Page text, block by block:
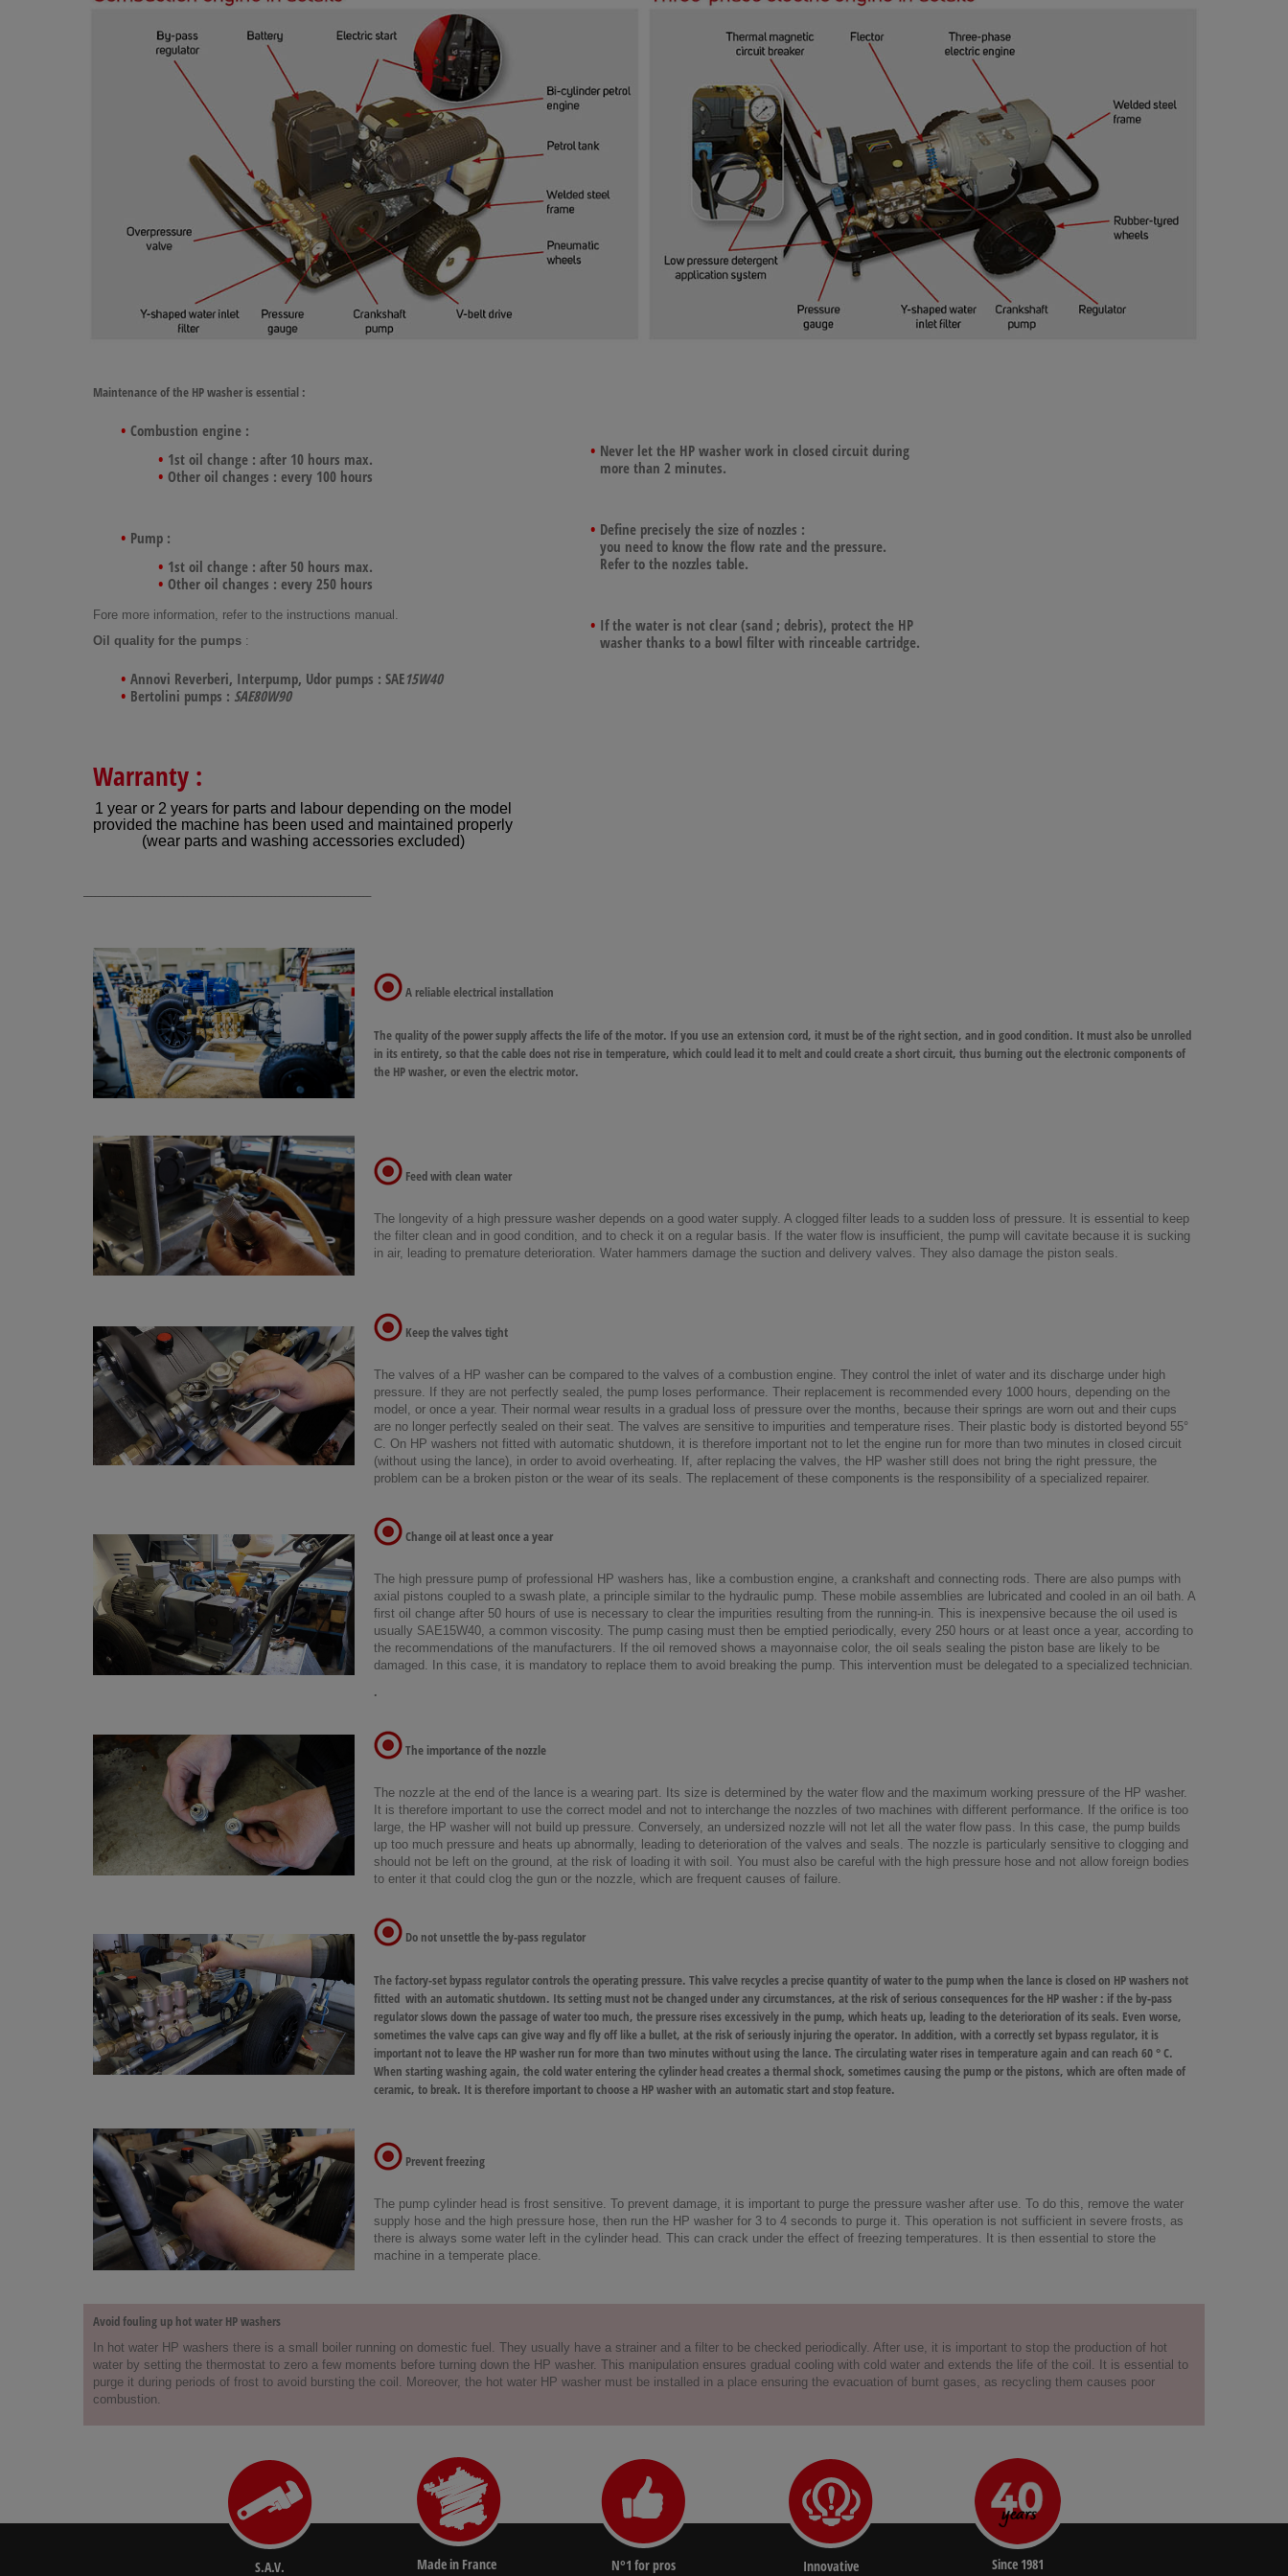
Maintenance of the HP washer is essential :
Combustion engine :
1st oil change : after 10 hours max.
Other oil changes : every 100 hours
Pump :
1st oil change : after 50 hours max.
Other oil changes : every 250 hours
Fore more information, refer to the instructions manual.
Oil quality for the pumps :
Annovi Reverberi, Interpump, Udor pumps : SAE15W40
Bertolini pumps : SAE80W90
Never let the HP washer work in closed circuit during
more than 2 minutes.
Define precisely the size of nozzles :
you need to know the flow rate and the pressure.
Refer to the nozzles table.
If the water is not clear (sand ; debris), protect the HP
washer thanks to a bowl filter with rinceable cartridge.
Warranty :
1 year or 2 years for parts and labour depending on the model
provided the machine has been used and maintained properly
(wear parts and washing accessories excluded)
A reliable electrical installation
The quality of the power supply affects the life of the motor. If you use an extension cord, it must be of the right section, and in good condition. It must also be unrolled
in its entirety, so that the cable does not rise in temperature, which could lead it to melt and could create a short circuit, thus burning out the electronic components of
the HP washer, or even the electric motor.
Feed with clean water
The longevity of a high pressure washer depends on a good water supply. A clogged filter leads to a sudden loss of pressure. It is essential to keep
the filter clean and in good condition, and to check it on a regular basis. If the water flow is insufficient, the pump will cavitate because it is sucking
in air, leading to premature deterioration. Water hammers damage the suction and delivery valves. They also damage the piston seals.
Keep the valves tight
The valves of a HP washer can be compared to the valves of a combustion engine. They control the inlet of water and its discharge under high
pressure. If they are not perfectly sealed, the pump loses performance. Their replacement is recommended every 1000 hours, depending on the
model, or once a year. Their normal wear results in a gradual loss of pressure over the months, because their springs are worn out and their cups
are no longer perfectly sealed on their seat. The valves are sensitive to impurities and temperature rises. Their plastic body is distorted beyond 55°
C. On HP washers not fitted with automatic shutdown, it is therefore important not to let the engine run for more than two minutes in closed circuit
(without using the lance), in order to avoid overheating. If, after replacing the valves, the HP washer still does not bring the right pressure, the
problem can be a broken piston or the wear of its seals. The replacement of these components is the responsibility of a specialized repairer.
Change oil at least once a year
The high pressure pump of professional HP washers has, like a combustion engine, a crankshaft and connecting rods. There are also pumps with
axial pistons coupled to a swash plate, a principle similar to the hydraulic pump. These mobile assemblies are lubricated and cooled in an oil bath. A
first oil change after 50 hours of use is necessary to clear the impurities resulting from the running-in. This is inexpensive because the oil used is
usually SAE15W40, a common viscosity. The pump casing must then be emptied periodically, every 250 hours or at least once a year, according to
the recommendations of the manufacturers. If the oil removed shows a mayonnaise color, the oil seals sealing the piston base are likely to be
damaged. In this case, it is mandatory to replace them to avoid breaking the pump. This intervention must be delegated to a specialized technician.
.
The importance of the nozzle
The nozzle at the end of the lance is a wearing part. Its size is determined by the water flow and the maximum working pressure of the HP washer.
It is therefore important to use the correct model and not to interchange the nozzles of two machines with different performance. If the orifice is too
large, the HP washer will not build up pressure. Conversely, an undersized nozzle will not let all the water flow pass. In this case, the pump builds
up too much pressure and heats up abnormally, leading to deterioration of the valves and seals. The nozzle is particularly sensitive to clogging and
should not be left on the ground, at the risk of loading it with soil. You must also be careful with the high pressure hose and not allow foreign bodies
to enter it that could clog the gun or the nozzle, which are frequent causes of failure.
Do not unsettle the by-pass regulator
The factory-set bypass regulator controls the operating pressure. This valve recycles a precise quantity of water to the pump when the lance is closed on HP washers not
fitted with an automatic shutdown. Its setting must not be changed under any circumstances, at the risk of serious consequences for the HP washer : if the by-pass
regulator slows down the passage of water too much, the pressure rises excessively in the pump, which heats up, leading to the deterioration of its seals. Even worse,
sometimes the valve caps can give way and fly off like a bullet, at the risk of seriously injuring the operator. In addition, with a correctly set bypass regulator, it is
important not to leave the HP washer run for more than two minutes without using the lance. The circulating water rises in temperature again and can reach 60 ° C.
When starting washing again, the cold water entering the cylinder head creates a thermal shock, sometimes causing the pump or the pistons, which are often made of
ceramic, to break. It is therefore important to choose a HP washer with an automatic start and stop feature.
Prevent freezing
The pump cylinder head is frost sensitive. To prevent damage, it is important to purge the pressure washer after use. To do this, remove the water
supply hose and the high pressure hose, then run the HP washer for 3 to 4 seconds to purge it. This operation is not sufficient in severe frosts, as
there is always some water left in the cylinder head. This can crack under the effect of freezing temperatures. It is then essential to store the
machine in a temperate place.
Avoid fouling up hot water HP washers
In hot water HP washers there is a small boiler running on domestic fuel. They usually have a strainer and a filter to be checked periodically. After use, it is important to stop the production of hot
water by setting the thermostat to zero a few moments before turning down the HP washer. This manipulation ensures gradual cooling with cold water and extends the life of the coil. It is essential to
purge it during periods of frost to avoid bursting the coil. Moreover, the hot water HP washer must be installed in a place ensuring the evacuation of burnt gases, as recycling them causes poor
combustion.
S.A.V. Made in France N°1 for pros Innovative Since 1981